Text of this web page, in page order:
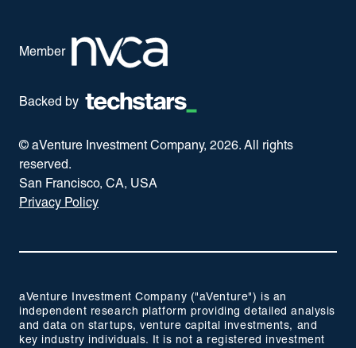
Member
Backed by
© aVenture Investment Company, 2026. All rights
reserved.
San Francisco, CA, USA
Privacy Policy
aVenture Investment Company ("aVenture") is an
independent research platform providing detailed analysis
and data on startups, venture capital investments, and
key industry individuals. It is not a registered investment